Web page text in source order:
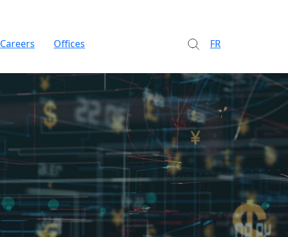
Careers Offices FR